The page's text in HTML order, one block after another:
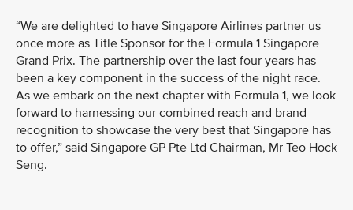
“We are delighted to have Singapore Airlines partner us
once more as Title Sponsor for the Formula 1 Singapore
Grand Prix. The partnership over the last four years has
been a key component in the success of the night race.
As we embark on the next chapter with Formula 1, we look
forward to harnessing our combined reach and brand
recognition to showcase the very best that Singapore has
to offer,” said Singapore GP Pte Ltd Chairman, Mr Teo Hock
Seng.